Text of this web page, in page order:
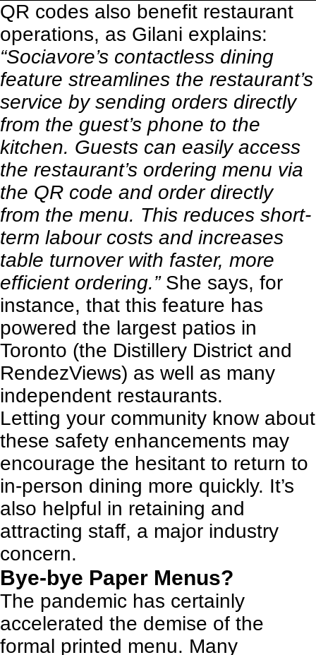
QR codes also benefit restaurant
operations, as Gilani explains:
“Sociavore’s contactless dining
feature streamlines the restaurant’s
service by sending orders directly
from the guest’s phone to the
kitchen. Guests can easily access
the restaurant’s ordering menu via
the QR code and order directly
from the menu. This reduces short-
term labour costs and increases
table turnover with faster, more
efficient ordering.”She says, for
instance, that this feature has
powered the largest patios in
Toronto (the Distillery District and
RendezViews) as well as many
independent restaurants.
Letting your community know about
these safety enhancements may
encourage the hesitant to return to
in-person dining more quickly. It’s
also helpful in retaining and
attracting staff, a major industry
concern.
Bye-bye Paper Menus?
The pandemic has certainly
accelerated the demise of the
formal printed menu. Many